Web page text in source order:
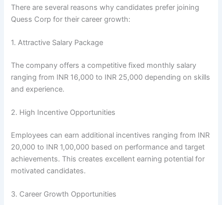
There are several reasons why candidates prefer joining
Quess Corp for their career growth:
1. Attractive Salary Package
The company offers a competitive fixed monthly salary
ranging from INR 16,000 to INR 25,000 depending on skills
and experience.
2. High Incentive Opportunities
Employees can earn additional incentives ranging from INR
20,000 to INR 1,00,000 based on performance and target
achievements. This creates excellent earning potential for
motivated candidates.
3. Career Growth Opportunities